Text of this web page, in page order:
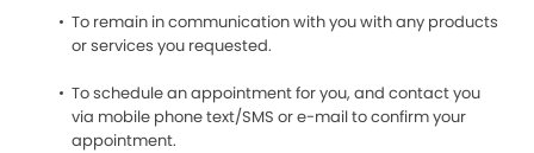
To remain in communication with you with any products
or services you requested.
To schedule an appointment for you, and contact you
via mobile phone text/SMS or e-mail to confirm your
appointment.